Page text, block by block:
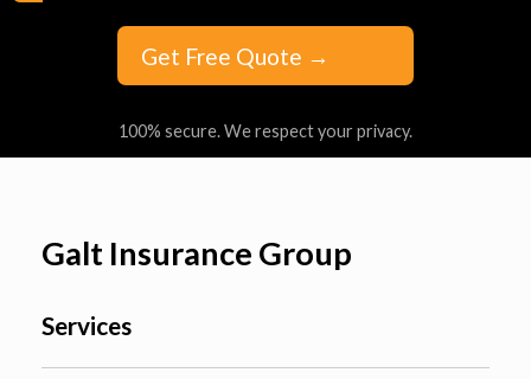
Get Free Quote →
100% secure. We respect your privacy.
Galt Insurance Group
Services